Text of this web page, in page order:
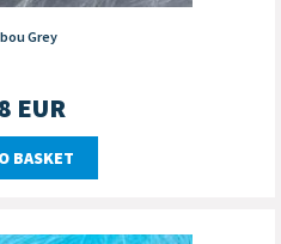
Grey
EUR
BASKET